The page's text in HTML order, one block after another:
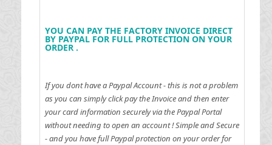
YOU CAN PAY THE FACTORY INVOICE DIRECT
BY PAYPAL FOR FULL PROTECTION ON YOUR
ORDER .
If you dont have a Paypal Account - this is not a problem
as you can simply click pay the Invoice and then enter
your card information securely via the Paypal Portal
without needing to open an account !Simple and Secure
- and you have full Paypal protection on your order for